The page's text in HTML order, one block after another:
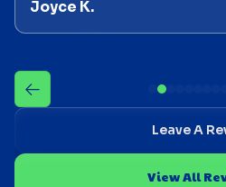
Joyce K.
Leave A
View All